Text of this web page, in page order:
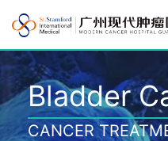
Bladder
CANCER